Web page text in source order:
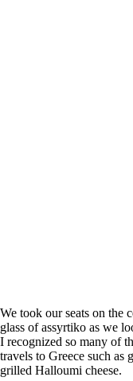
We took our seats on the
glass of assyrtiko as we
I recognized so many of
travels to Greece such
grilled Halloumi cheese.